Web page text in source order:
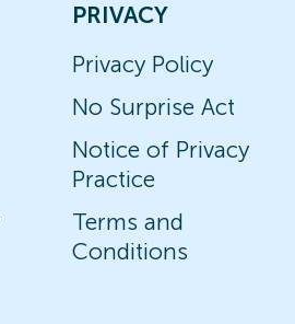
PRIVACY
Privacy Policy
No Surprise Act
Notice of Privacy
Practice
Terms and
Conditions